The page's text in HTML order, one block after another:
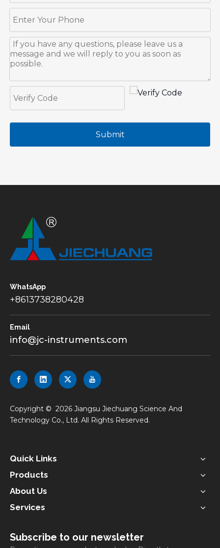
Submit
WhatsApp
+8613738280428
Email
info@jc-instruments.com
​Copyright © 2026 Jiangsu Jiechuang Science And
Technology Co., Ltd. All Rights Reserved.
Quick Links
Products
About Us
Services
Subscribe to our newsletter